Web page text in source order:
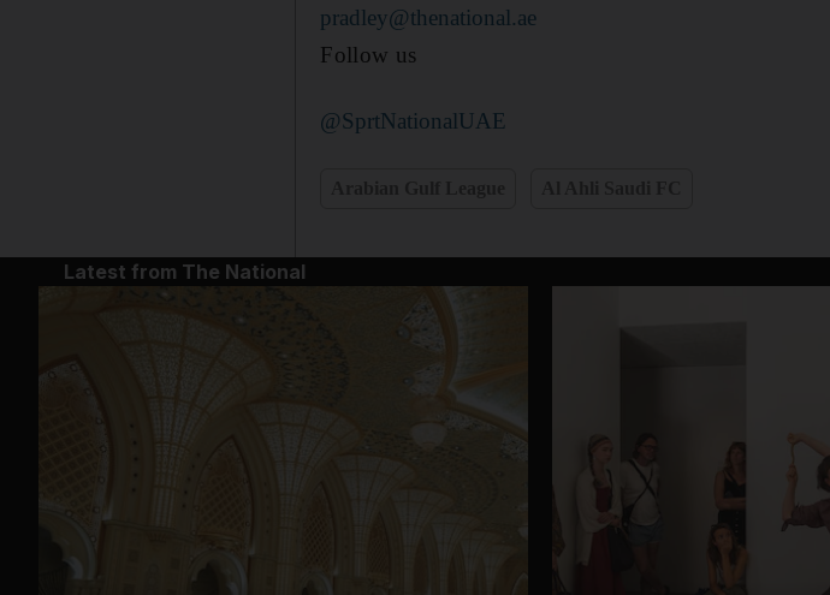
pradley@thenational.ae
Follow us
@SprtNationalUAE
Latest from The National